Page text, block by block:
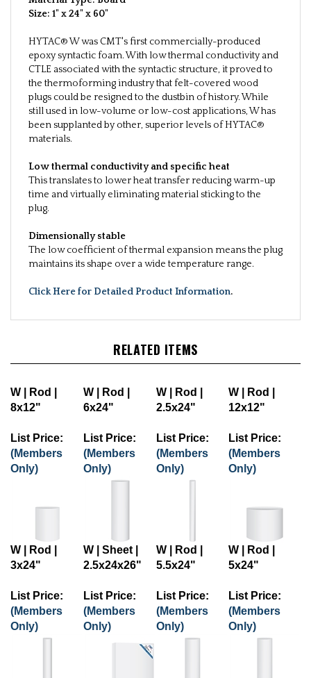
Size:
1" x 24" x 60"
HYTAC® W was CMT's first commercially-produced
epoxy syntactic foam. With low thermal conductivity and
CTLE associated with the syntactic structure, it proved to
the thermoforming industry that felt-covered wood
plugs could be resigned to the dustbin of history. While
still used in low-volume or low-cost applications, W has
been supplanted by other, superior levels of HYTAC®
materials.
Low thermal conductivity and specific heat
This translates to lower heat transfer reducing warm-up
time and virtually eliminating material sticking to the
plug.
Dimensionally stable
The low coefficient of thermal expansion means the plug
maintains its shape over a wide temperature range.
Click Here for Detailed Product Information
RELATED ITEMS
W | Rod |
8x12"
W | Rod |
6x24"
W | Rod |
2.5x24"
W | Rod |
12x12"
List Price:
(Members
Only)
List Price:
(Members
Only)
List Price:
(Members
Only)
List Price:
(Members
Only)
W | Rod |
3x24"
W | Sheet |
2.5x24x26"
W | Rod |
5.5x24"
W | Rod |
5x24"
List Price:
(Members
Only)
List Price:
(Members
Only)
List Price:
(Members
Only)
List Price:
(Members
Only)